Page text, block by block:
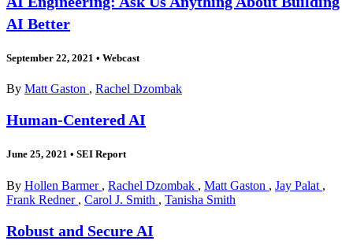
AI Better
September 22, 2021 • Webcast
By Matt Gaston , Rachel Dzombak
Human-Centered AI
June 25, 2021 • SEI Report
By Hollen Barmer , Rachel Dzombak , Matt Gaston , Jay Palat ,
Frank Redner , Carol J. Smith , Tanisha Smith
Robust and Secure AI